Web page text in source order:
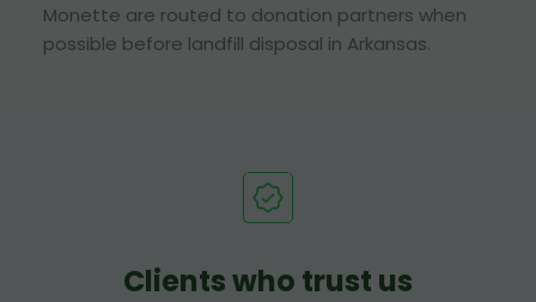
Monette are routed to donation partners when
possible before landfill disposal in Arkansas.
Clients who trust us